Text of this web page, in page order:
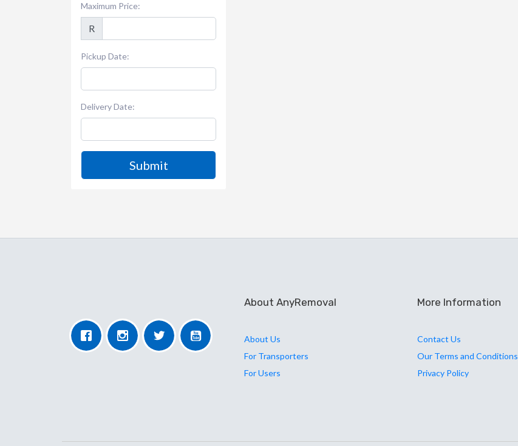
Maximum Price:
R
Pickup Date:
Delivery Date:
Submit
About AnyRemoval
About Us
For Transporters
For Users
More Information
Contact Us
Our Terms and Conditions
Privacy Policy